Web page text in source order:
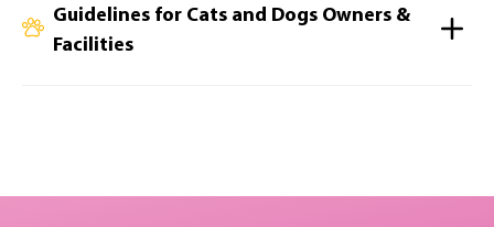
Guidelines for Cats and Dogs Owners &
Facilities